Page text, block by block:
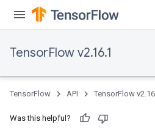
TensorFlow v2.16.1
TensorFlow API TensorFlow
Was this helpful?